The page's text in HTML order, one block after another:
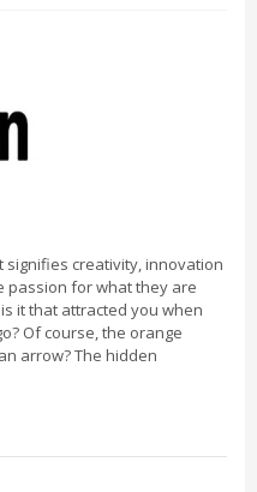
creativity, innovation
passion for what they are
it that attracted you when
Of course, the orange
arrow? The hidden